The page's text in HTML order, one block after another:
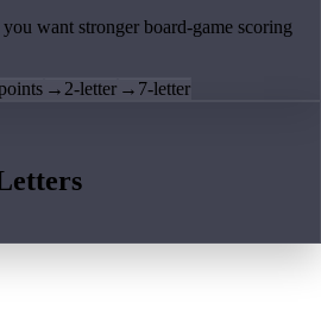
want stronger board-game scoring
→ 2-letter → 7-letter